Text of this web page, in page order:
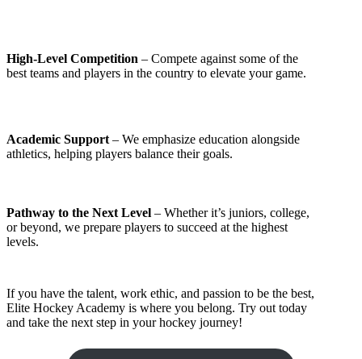
High-Level Competition – Compete against some of the
best teams and players in the country to elevate your game.
Academic Support – We emphasize education alongside
athletics, helping players balance their goals.
Pathway to the Next Level – Whether it’s juniors, college,
or beyond, we prepare players to succeed at the highest
levels.
If you have the talent, work ethic, and passion to be the best,
Elite Hockey Academy is where you belong. Try out today
and take the next step in your hockey journey!